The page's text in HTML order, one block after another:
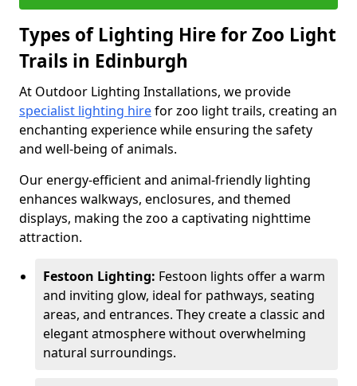
Types of Lighting Hire for Zoo Light
Trails in Edinburgh
At Outdoor Lighting Installations, we provide
specialist lighting hirefor zoo light trails, creating an
enchanting experience while ensuring the safety
and well-being of animals.
Our energy-efficient and animal-friendly lighting
enhances walkways, enclosures, and themed
displays, making the zoo a captivating nighttime
attraction.
Festoon Lighting: Festoon lights offer a warm
and inviting glow, ideal for pathways, seating
areas, and entrances. They create a classic and
elegant atmosphere without overwhelming
natural surroundings.